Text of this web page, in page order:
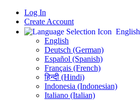
Log In
Create Account
English
English
Deutsch (German)
Español (Spanish)
Français (French)
हिन्दी (Hindi)
Indonesia (Indonesian)
Italiano (Italian)